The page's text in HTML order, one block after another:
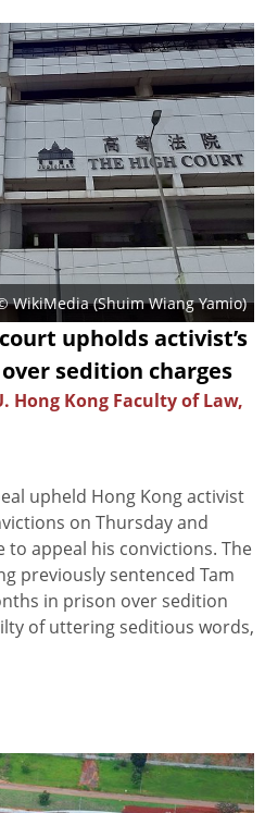
WikiMedia (Shuim Wiang Yamio)
upholds activist’s
sedition charges
Hong Kong Faculty of Law,
upheld Hong Kong activist
on Thursday and
appeal his convictions. The
previously sentenced Tam
in prison over sedition
of uttering seditious words,